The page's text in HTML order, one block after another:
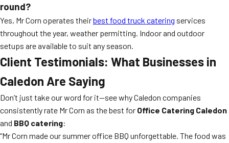
round?
Yes, Mr Corn operates theirbest food truck catering services
throughout the year, weather permitting. Indoor and outdoor
setups are available to suit any season.
Client Testimonials: What Businesses in
Caledon Are Saying
Don’t just take our word for it—see why Caledon companies
consistently rate Mr Corn as the best for Office Catering Caledon
and BBQ catering:
“Mr Corn made our summer office BBQ unforgettable. The food was